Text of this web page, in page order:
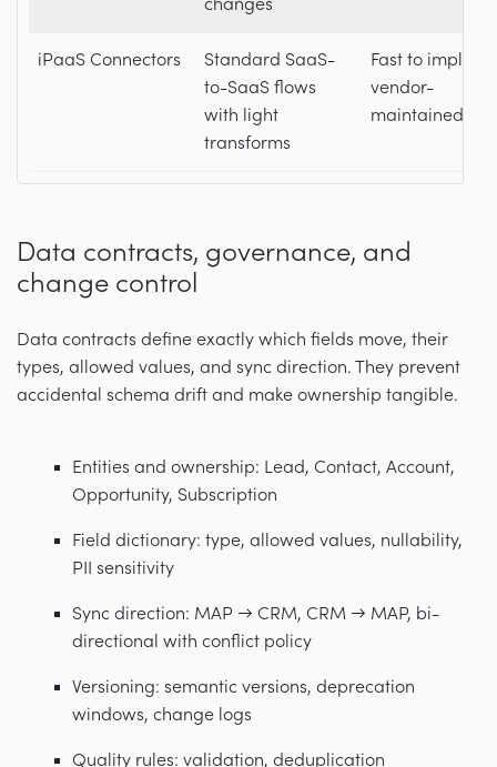
iPaaS Connectors
Standard SaaS-
to-SaaS flows
with light
transforms
Fast to
vendor-
maintained
Data contracts, governance, and
change control
Data contracts define exactly which fields move, their
types, allowed values, and sync direction. They prevent
accidental schema drift and make ownership tangible.
Entities and ownership: Lead, Contact, Account,
Opportunity, Subscription
Field dictionary: type, allowed values, nullability,
PII sensitivity
Sync direction: MAP → CRM, CRM → MAP, bi-
directional with conflict policy
Versioning: semantic versions, deprecation
windows, change logs
Quality rules: validation, deduplication